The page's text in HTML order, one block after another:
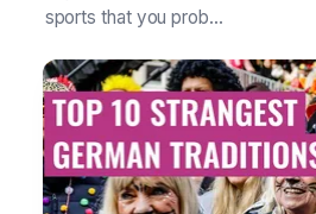
sports that you prob...